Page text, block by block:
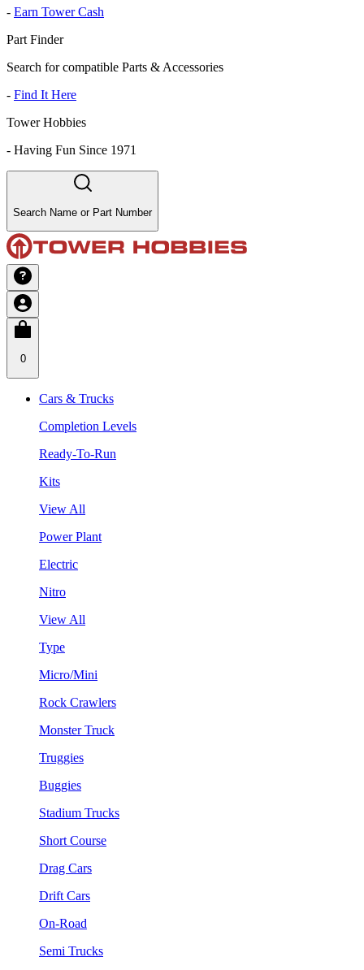
- Earn Tower Cash
Part Finder
Search for compatible Parts & Accessories
- Find It Here
Tower Hobbies
- Having Fun Since 1971
Search Name or Part Number
0
Cars & Trucks
Completion Levels
Ready-To-Run
Kits
View All
Power Plant
Electric
Nitro
View All
Type
Micro/Mini
Rock Crawlers
Monster Truck
Truggies
Buggies
Stadium Trucks
Short Course
Drag Cars
Drift Cars
On-Road
Semi Trucks